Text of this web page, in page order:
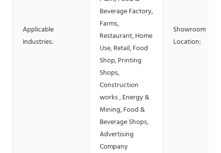
Applicable
Industries:
Beverage Factory,
Farms,
Restaurant, Home
Use, Retail, Food
Shop, Printing
Shops,
Construction
works , Energy &
Mining, Food &
Beverage Shops,
Advertising
Company
Showroom
Location: